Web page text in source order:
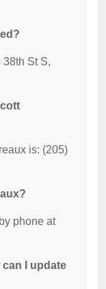
St S,
is: (205)
phone at
can I update